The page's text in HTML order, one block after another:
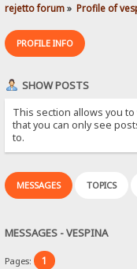
rejetto forum» Profile of
PROFILE INFO
SHOW POSTS
This section allows you
that you can only see
to.
MESSAGES TOPICS
MESSAGES - VESPINA
Pages: 1